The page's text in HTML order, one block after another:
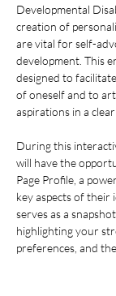
Developmental
creation of
are vital for self-
development. This
designed to
of oneself and to
aspirations in a
During this
will have the
Page Profile, a
key aspects of their
serves as a
highlighting your
preferences, and